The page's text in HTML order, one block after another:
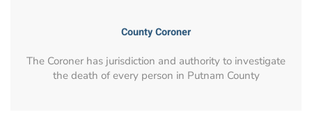
County Coroner
The Coroner has jurisdiction and authority to investigate
the death of every person in Putnam County